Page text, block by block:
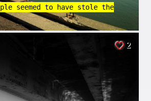
seemed to have stole the
2